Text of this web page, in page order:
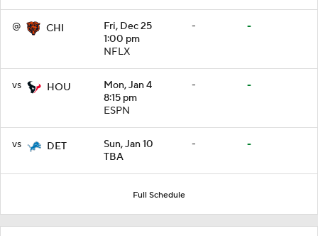
@ CHI
Fri, Dec 25
1:00 pm
NFLX
- -
vs HOU
Mon, Jan 4
8:15 pm
ESPN
- -
vs DET
Sun, Jan 10
TBA
- -
Full Schedule